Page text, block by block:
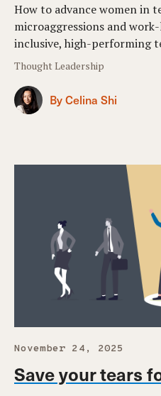
How to advance women in
microaggressions and
inclusive, high-performing
Thought Leadership
By Celina Shi
November 24, 2025
Save your tears